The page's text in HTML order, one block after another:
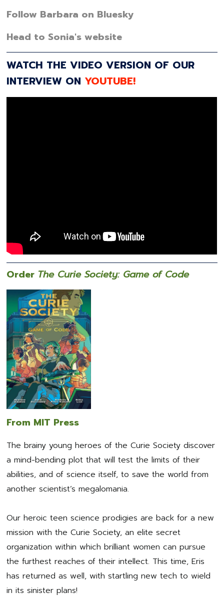
Follow Barbara on Bluesky
Head to Sonia's website
WATCH THE VIDEO VERSION OF OUR
INTERVIEW ON YOUTUBE!
Order The Curie Society: Game of Code
From MIT Press
The brainy young heroes of the Curie Society discover
a mind-bending plot that will test the limits of their
abilities, and of science itself, to save the world from
another scientist’s megalomania.
Our heroic teen science prodigies are back for a new
mission with the Curie Society, an elite secret
organization within which brilliant women can pursue
the furthest reaches of their intellect. This time, Eris
has returned as well, with startling new tech to wield
in its sinister plans!